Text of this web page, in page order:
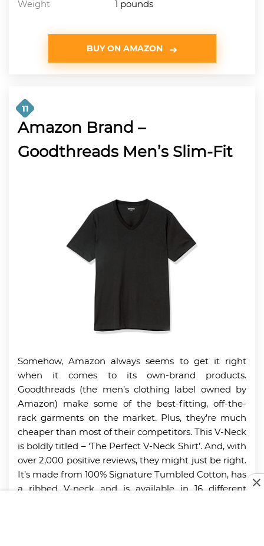
Weight
1 pounds
BUY ON AMAZON
11
Amazon Brand –
Goodthreads Men’s Slim-Fit
Somehow, Amazon always seems to get it right
when it comes to its own-brand products.
Goodthreads (the men’s clothing label owned by
Amazon) make some of the best-fitting, off-the-
rack garments on the market. Plus, they’re much
cheaper than most of their competitors. This V-Neck
is boldly titled – ‘The Perfect V-Neck Shirt’. And, with
over 2,000 positive reviews, they might just be right.
It’s made from 100% Signature Tumbled Cotton, has
a ribbed V-neck and is available in 16 different